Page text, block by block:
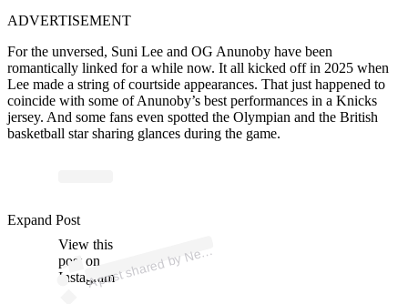
ADVERTISEMENT
For the unversed, Suni Lee and OG Anunoby have been
romantically linked for a while now. It all kicked off in 2025 when
Lee made a string of courtside appearances. That just happened to
coincide with some of Anunoby’s best performances in a Knicks
jersey. And some fans even spotted the Olympian and the British
basketball star sharing glances during the game.
View this
post on
Instagram
A
p
ost s
h
ar
e
d
by
N
ew
Y
ork
K
nicks
🏀 (
@
nyk
nicks)
Expand Post